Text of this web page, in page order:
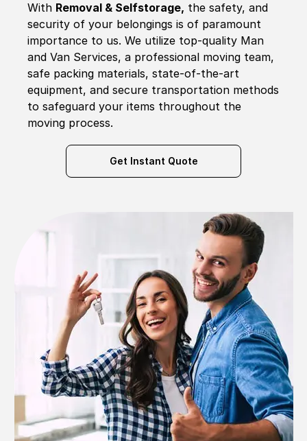
With Removal & Selfstorage, the safety, and
security of your belongings is of paramount
importance to us. We utilize top-quality Man
and Van Services, a professional moving team,
safe packing materials, state-of-the-art
equipment, and secure transportation methods
to safeguard your items throughout the
moving process.
Get Instant Quote